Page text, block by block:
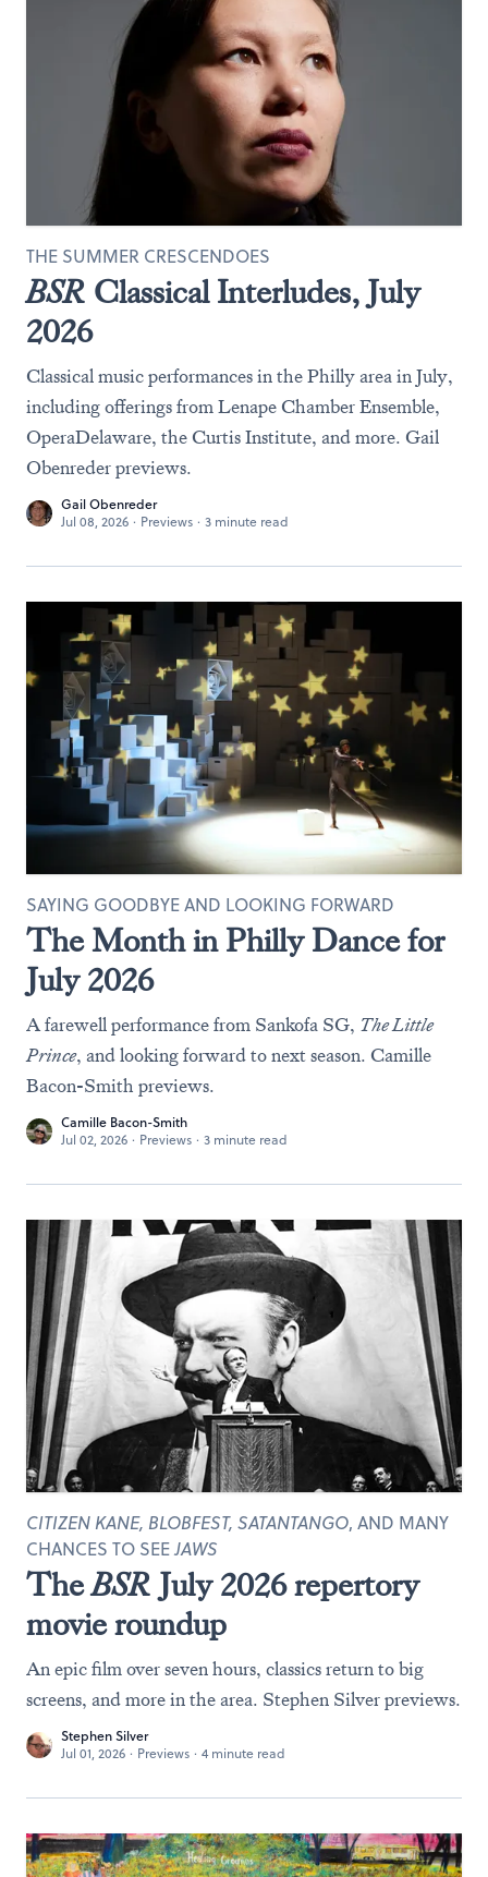
BSR Classical Interludes, July
2026
THE SUMMER CRESCENDOES
Classical music performances in the Philly area in July,
including offerings from Lenape Chamber Ensemble,
OperaDelaware, the Curtis Institute, and more. Gail
Obenreder previews.
Gail Obenreder
Jul 08, 2026 · Previews · 3 minute read
The Month in Philly Dance for
July 2026
SAYING GOODBYE AND LOOKING FORWARD
A farewell performance from Sankofa SG, The Little
Prince, and looking forward to next season. Camille
Bacon-Smith previews.
Camille Bacon-Smith
Jul 02, 2026 · Previews · 3 minute read
TheBSR July 2026 repertory
movie roundup
CITIZEN KANE, BLOBFEST, SATANTANGO, AND MANY
CHANCES TO SEEJAWS
An epic film over seven hours, classics return to big
screens, and more in the area. Stephen Silver previews.
Stephen Silver
Jul 01, 2026 · Previews · 4 minute read